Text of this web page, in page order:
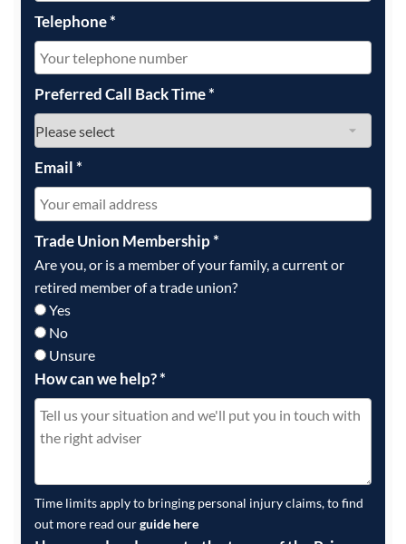
Telephone*
Preferred Call Back Time*
Email*
Trade Union Membership*
Are you, or is a member of your family, a current or
retired member of a trade union?
Yes
No
Unsure
How can we help?*
Time limits apply to bringing personal injury claims, to find
out more read ourguide here